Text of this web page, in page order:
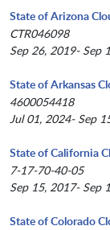
State of Arizona
CTR046098
Sep 26, 2019- Sep
State of Arkansas
4600054418
Jul 01, 2024- Sep
State of California
7-17-70-40-05
Sep 15, 2017- Sep
State of Colorado